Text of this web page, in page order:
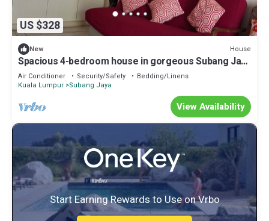
US $328
New House
Spacious 4-bedroom house in gorgeous Subang Jaya
with AC
Air Conditioner Security/Safety
Bedding/Linens
Kuala Lumpur Subang Jaya
View Availability
Start Earning Rewards to Use on Vrbo